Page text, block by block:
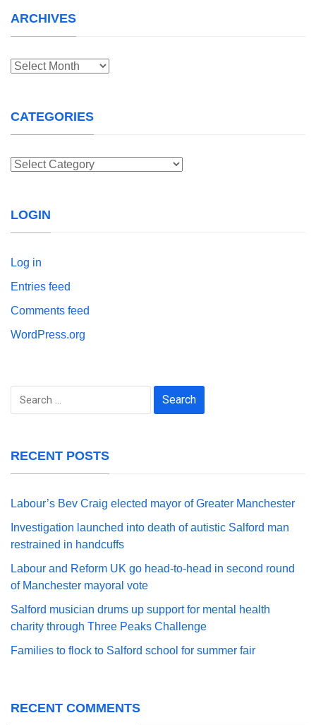
ARCHIVES
Archives
CATEGORIES
Categories
LOGIN
Log in
Entries feed
Comments feed
WordPress.org
Search
RECENT POSTS
Labour’s Bev Craig elected mayor of Greater Manchester
Investigation launched into death of autistic Salford man
restrained in handcuffs
Labour and Reform UK go head-to-head in second round
of Manchester mayoral vote
Salford musician drums up support for mental health
charity through Three Peaks Challenge
Families to flock to Salford school for summer fair
RECENT COMMENTS